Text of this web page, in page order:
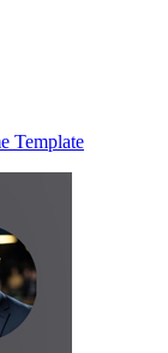
Template